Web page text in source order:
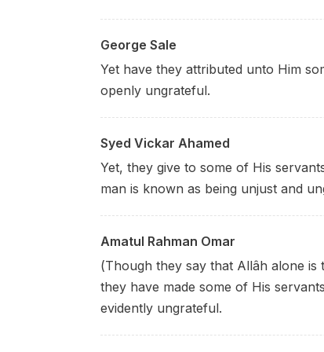
George Sale
Yet have they attributed unto Him
openly ungrateful.
Syed Vickar Ahamed
Yet, they give to some of His
man is known as being unjust and
Amatul Rahman Omar
(Though they say that Allâh alone
they have made some of His
evidently ungrateful.